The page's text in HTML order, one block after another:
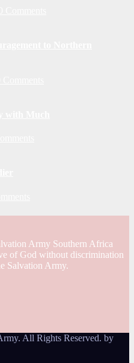
Army Southern Africa
of God without discrimination
Salvation Army.
All Rights Reserved. by